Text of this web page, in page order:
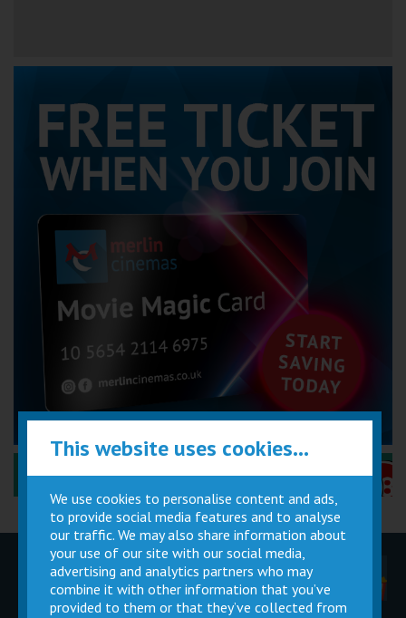
Performance Certificates Explained »
Children
Parties
Movie
Magic Card
Cinema
Facilities
This website uses cookies...
We use cookies to personalise content and ads,
to provide social media features and to analyse
our traffic. We may also share information about
your use of our site with our social media,
advertising and analytics partners who may
combine it with other information that you’ve
provided to them or that they’ve collected from